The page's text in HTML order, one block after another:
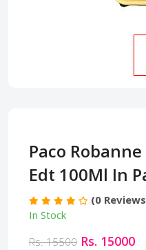
Paco
Edt 100Ml In
(0
In Stock
Rs. 15500 Rs. 15000